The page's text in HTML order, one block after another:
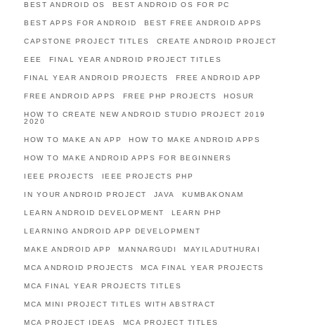
BEST ANDROID OS BEST ANDROID OS FOR PC
BEST APPS FOR ANDROID BEST FREE ANDROID APPS
CAPSTONE PROJECT TITLES CREATE ANDROID PROJECT
EEE FINAL YEAR ANDROID PROJECT TITLES
FINAL YEAR ANDROID PROJECTS FREE ANDROID APP
FREE ANDROID APPS FREE PHP PROJECTS HOSUR
HOW TO CREATE NEW ANDROID STUDIO PROJECT 2019
2020
HOW TO MAKE AN APP HOW TO MAKE ANDROID APPS
HOW TO MAKE ANDROID APPS FOR BEGINNERS
IEEE PROJECTS IEEE PROJECTS PHP
IN YOUR ANDROID PROJECT JAVA KUMBAKONAM
LEARN ANDROID DEVELOPMENT LEARN PHP
LEARNING ANDROID APP DEVELOPMENT
MAKE ANDROID APP MANNARGUDI MAYILADUTHURAI
MCA ANDROID PROJECTS MCA FINAL YEAR PROJECTS
MCA FINAL YEAR PROJECTS TITLES
MCA MINI PROJECT TITLES WITH ABSTRACT
MCA PROJECT IDEAS MCA PROJECT TITLES